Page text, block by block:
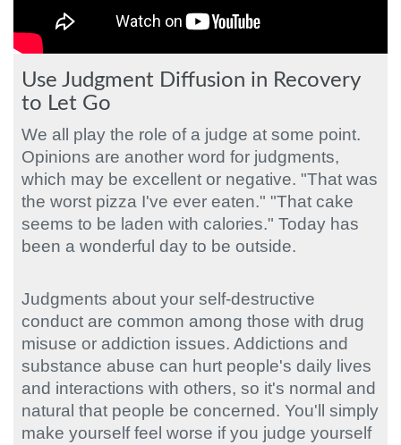
Use Judgment Diffusion in Recovery
to Let Go
We all play the role of a judge at some point.
Opinions are another word for judgments,
which may be excellent or negative. "That was
the worst pizza I've ever eaten." "That cake
seems to be laden with calories." Today has
been a wonderful day to be outside.
Judgments about your self-destructive
conduct are common among those with drug
misuse or addiction issues. Addictions and
substance abuse can hurt people's daily lives
and interactions with others, so it's normal and
natural that people be concerned. You'll simply
make yourself feel worse if you judge yourself